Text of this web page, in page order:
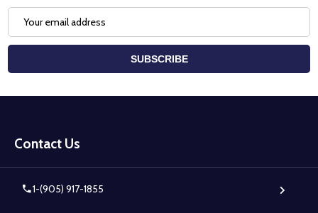
Address
SUBSCRIBE
Start
Contact Us
1-(905) 917-1855